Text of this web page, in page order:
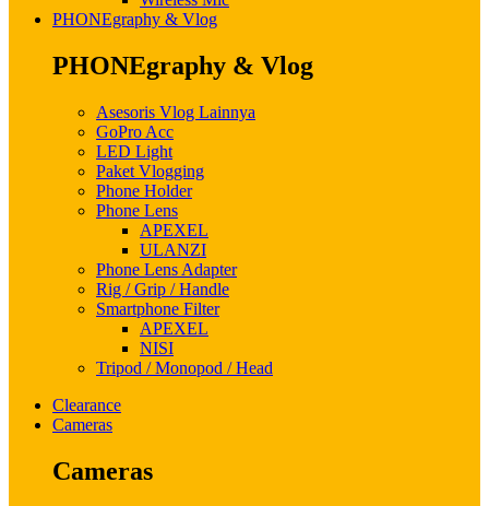
PHONEgraphy & Vlog
PHONEgraphy & Vlog
Asesoris Vlog Lainnya
GoPro Acc
LED Light
Paket Vlogging
Phone Holder
Phone Lens
APEXEL
ULANZI
Phone Lens Adapter
Rig / Grip / Handle
Smartphone Filter
APEXEL
NISI
Tripod / Monopod / Head
Clearance
Cameras
Cameras